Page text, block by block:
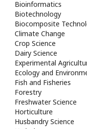
Bioinformatics
Biotechnology
Biocomposite
Climate Change
Crop Science
Dairy Science
Experimental
Ecology and
Fish and Fisheries
Forestry
Freshwater Science
Horticulture
Husbandry Science